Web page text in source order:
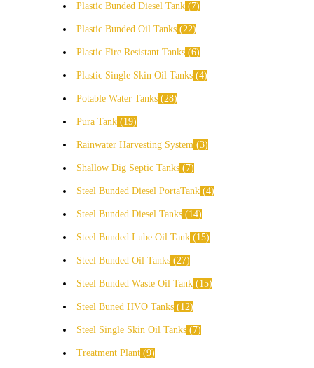
Plastic Bunded Diesel Tank 7
Plastic Bunded Oil Tanks 22
Plastic Fire Resistant Tanks 6
Plastic Single Skin Oil Tanks 4
Potable Water Tanks 28
Pura Tank 19
Rainwater Harvesting System 3
Shallow Dig Septic Tanks 7
Steel Bunded Diesel PortaTank 4
Steel Bunded Diesel Tanks 14
Steel Bunded Lube Oil Tank 15
Steel Bunded Oil Tanks 27
Steel Bunded Waste Oil Tank 15
Steel Buned HVO Tanks 12
Steel Single Skin Oil Tanks 7
Treatment Plant 9